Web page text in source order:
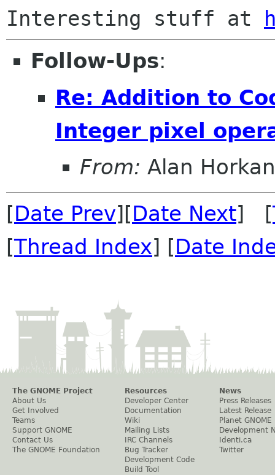
Interesting stuff at
Follow-Ups:
Re: Addition to
Integer pixel
From: Alan Horkan
[Date Prev][Date Next] [
[Thread Index] [Date
The GNOME Project
About Us
Get Involved
Teams
Support GNOME
Contact Us
The GNOME Foundation
Resources
Developer Center
Documentation
Wiki
Mailing Lists
IRC Channels
Bug Tracker
Development Code
Build Tool
News
Press Releases
Latest Release
Planet GNOME
Development
Identi.ca
Twitter